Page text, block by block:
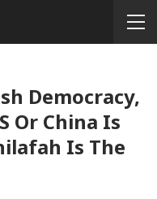
Democracy,
Or China Is
Is The